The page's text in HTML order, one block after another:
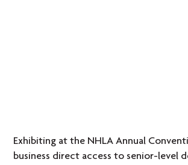
Exhibiting at the NHLA Annual
business direct access to senior-level